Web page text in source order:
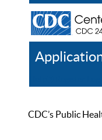
CDC’s Public